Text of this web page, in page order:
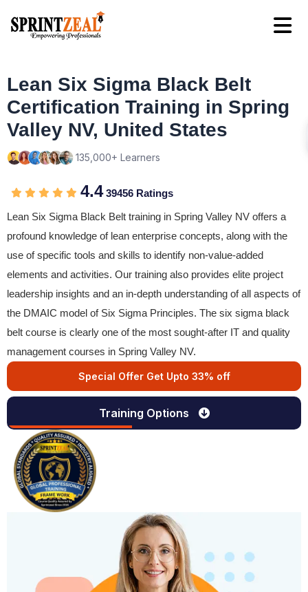
Lean Six Sigma Black Belt
Certification Training in Spring
Valley NV, United States
135,000+ Learners
4.439456 Ratings
Lean Six Sigma Black Belt training in Spring Valley NV offers a
profound knowledge of lean enterprise concepts, along with the
use of specific tools and skills to identify non-value-added
elements and activities. Our training also provides elite project
leadership insights and an in-depth understanding of all aspects of
the DMAIC model of Six Sigma Principles. The six sigma black
belt course is clearly one of the most sought-after IT and quality
management courses in Spring Valley NV.
Special Offer Get Upto 33% off
Training Options